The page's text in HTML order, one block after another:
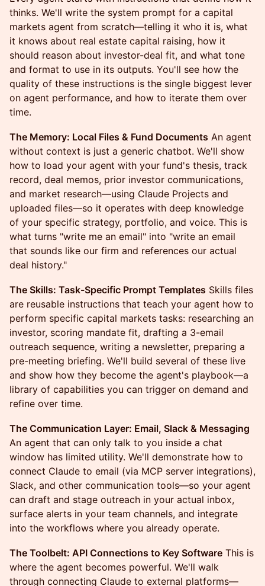
thinks. We'll write the system prompt for a capital
markets agent from scratch—telling it who it is, what
it knows about real estate capital raising, how it
should reason about investor-deal fit, and what tone
and format to use in its outputs. You'll see how the
quality of these instructions is the single biggest lever
on agent performance, and how to iterate them over
time.
The Memory: Local Files & Fund Documents An agent
without context is just a generic chatbot. We'll show
how to load your agent with your fund's thesis, track
record, deal memos, prior investor communications,
and market research—using Claude Projects and
uploaded files—so it operates with deep knowledge
of your specific strategy, portfolio, and voice. This is
what turns "write me an email" into "write an email
that sounds like our firm and references our actual
deal history."
The Skills: Task-Specific Prompt Templates Skills files
are reusable instructions that teach your agent how to
perform specific capital markets tasks: researching an
investor, scoring mandate fit, drafting a 3-email
outreach sequence, writing a newsletter, preparing a
pre-meeting briefing. We'll build several of these live
and show how they become the agent's playbook—a
library of capabilities you can trigger on demand and
refine over time.
The Communication Layer: Email, Slack & Messaging
An agent that can only talk to you inside a chat
window has limited utility. We'll demonstrate how to
connect Claude to email (via MCP server integrations),
Slack, and other communication tools—so your agent
can draft and stage outreach in your actual inbox,
surface alerts in your team channels, and integrate
into the workflows where you already operate.
The Toolbelt: API Connections to Key Software This is
where the agent becomes powerful. We'll walk
through connecting Claude to external platforms—